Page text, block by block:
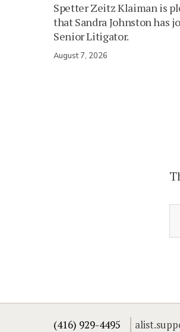
Spetter Zeitz Klaiman is
that Sandra Johnston has
Senior Litigator.
August 7, 2026
(416) 929-4495